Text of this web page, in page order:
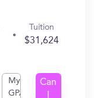
Tuition
$31,624
My
GPA
Can